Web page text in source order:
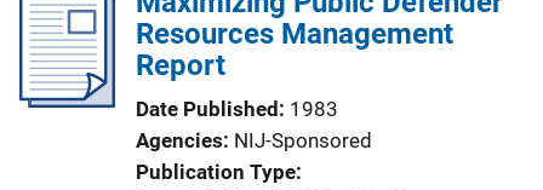
Resources Management
Report
Date Published
1983
Agencies NIJ-Sponsored
Publication Type